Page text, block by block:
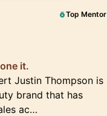
Top Mentor
it.
Justin Thompson is
brand that has
ac…